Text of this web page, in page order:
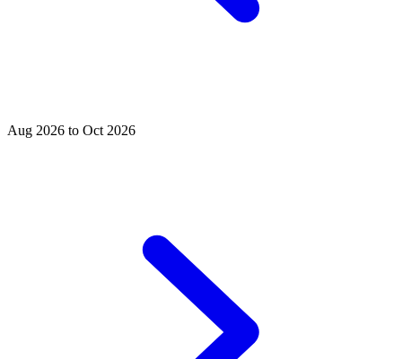
Aug 2026 to Oct 2026